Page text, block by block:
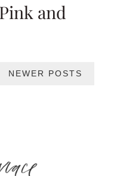
and
NEWER POSTS